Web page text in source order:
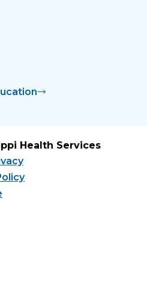
Health Services